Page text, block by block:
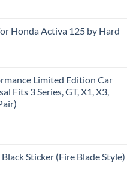
Honda Activa 125 by Hard
Limited Edition Car
Fits 3 Series, GT, X1, X3,
Sticker (Fire Blade Style)